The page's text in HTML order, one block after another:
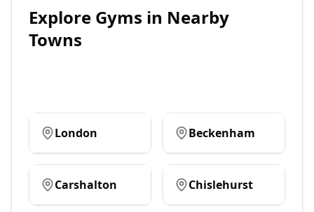
Explore Gyms in Nearby
Towns
London Beckenham
Carshalton Chislehurst